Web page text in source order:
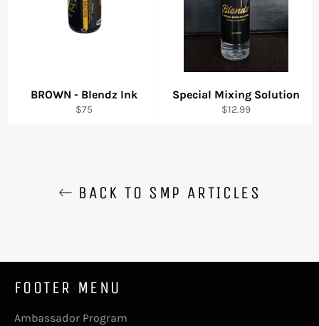
BROWN - Blendz Ink
Regular
$75
Special Mixing Solution
Regular
$12.99
BACK TO SMP ARTICLES
FOOTER MENU
Ambassador Program